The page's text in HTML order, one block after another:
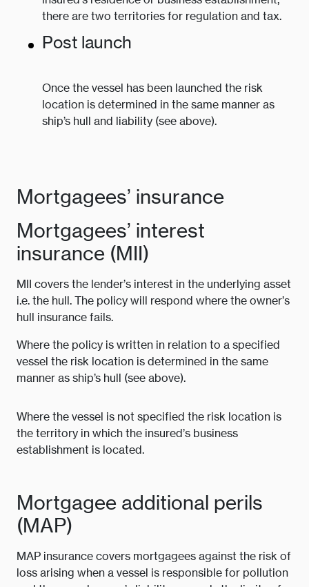
there are two territories for regulation and tax.
Post launch
Once the vessel has been launched the risk
location is determined in the same manner as
ship’s hull and liability (see above).
Mortgagees’ insurance
Mortgagees’ interest
insurance (MII)
MII covers the lender’s interest in the underlying asset
i.e. the hull. The policy will respond where the owner’s
hull insurance fails.
Where the policy is written in relation to a specified
vessel the risk location is determined in the same
manner as ship’s hull (see above).
Where the vessel is not specified the risk location is
the territory in which the insured’s business
establishment is located.
Mortgagee additional perils
(MAP)
MAP insurance covers mortgagees against the risk of
loss arising when a vessel is responsible for pollution